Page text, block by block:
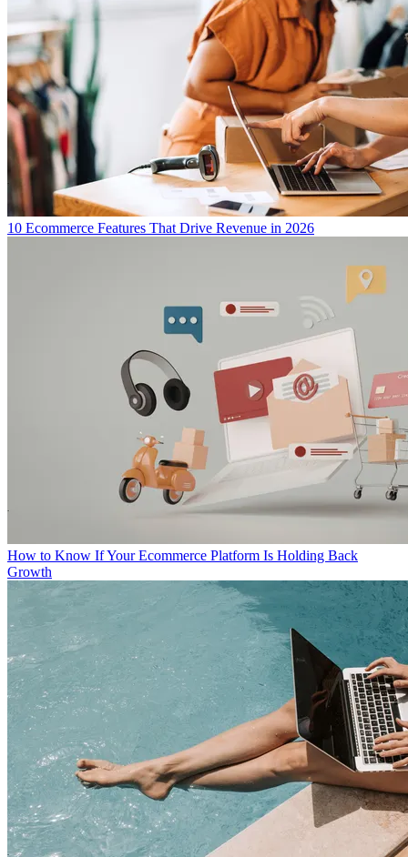
10 Ecommerce Features That Drive Revenue in 2026
How to Know If Your Ecommerce Platform Is Holding Back
Growth